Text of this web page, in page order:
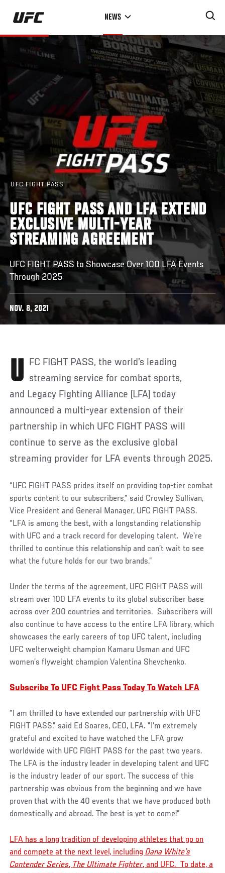
Skip
main
content
NEWS
UFC FIGHT PASS
UFC FIGHT PASS AND LFA EXTEND
EXCLUSIVE MULTI-YEAR
STREAMING AGREEMENT
UFC FIGHT PASS to Showcase Over 100 LFA Events
Through 2025
NOV. 8, 2021
UFC FIGHT PASS, the world’s leading streaming service for combat sports,
and Legacy Fighting Alliance (LFA) today
announced a multi-year extension of their
partnership in which UFC FIGHT PASS will
continue to serve as the exclusive global
streaming provider for LFA events through 2025.
“UFC FIGHT PASS prides itself on providing top-tier combat
sports content to our subscribers,” said Crowley Sullivan,
Vice President and General Manager, UFC FIGHT PASS.
“LFA is among the best, with a longstanding relationship
with UFC and a track record for developing talent. We’re
thrilled to continue this relationship and can’t wait to see
what the future holds for our two brands.”
Under the terms of the agreement, UFC FIGHT PASS will
stream over 100 LFA events to its global subscriber base
across over 200 countries and territories. Subscribers will
also continue to have access to the entire LFA library, which
showcases the early careers of top UFC talent, including
UFC welterweight champion Kamaru Usman and UFC
women’s flyweight champion Valentina Shevchenko.
Subscribe To UFC Fight Pass Today To Watch LFA
"I am thrilled to have extended our partnership with UFC
FIGHT PASS," said Ed Soares, CEO, LFA. "I'm extremely
grateful and excited to have watched the LFA grow
worldwide with UFC FIGHT PASS for the past two years.
The LFA is the industry leader in developing talent and UFC
is the industry leader of our sport. The success of this
partnership was obvious from the beginning and we have
proven that with the 40 events that we have produced both
domestically and abroad. The best is yet to come!"
LFA has a long tradition of developing athletes that go on
and compete at the next level, includingDana White’s
Contender Series, The Ultimate Fighter, and UFC. To date, a